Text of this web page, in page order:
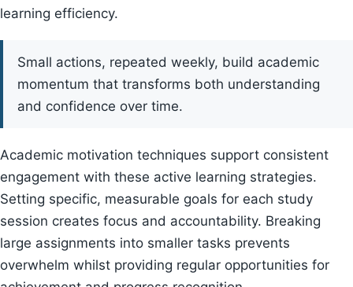
learning efficiency.
Small actions, repeated weekly, build academic
momentum that transforms both understanding
and confidence over time.
Academic motivation techniques support consistent
engagement with these active learning strategies.
Setting specific, measurable goals for each study
session creates focus and accountability. Breaking
large assignments into smaller tasks prevents
overwhelm whilst providing regular opportunities for